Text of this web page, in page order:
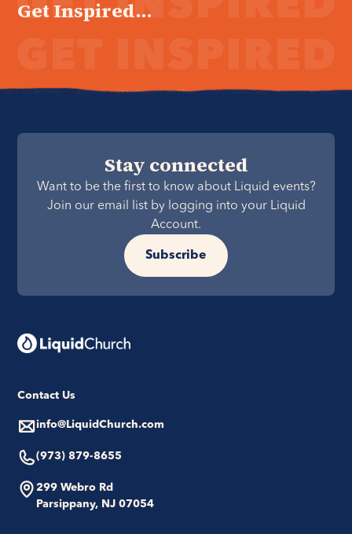
Get Inspired...
Stay connected
Want to be the first to know about Liquid events?
Join our email list by logging into your Liquid
Account.
Subscribe
Contact Us
info@LiquidChurch.com
(973) 879-8655
299 Webro Rd
Parsippany, NJ 07054